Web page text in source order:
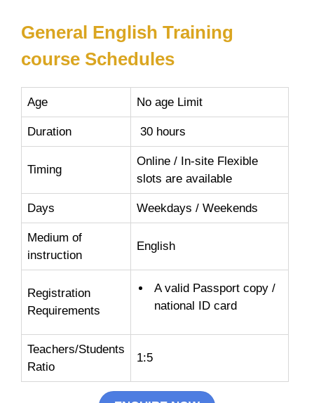
General English Training
course Schedules
Age No age Limit
Duration 30 hours
Timing
Online / In-site Flexible
slots are available
Days Weekdays / Weekends
Medium of
instruction
English
Registration
Requirements
A valid Passport copy /
national ID card
Teachers/Students
Ratio
1:5